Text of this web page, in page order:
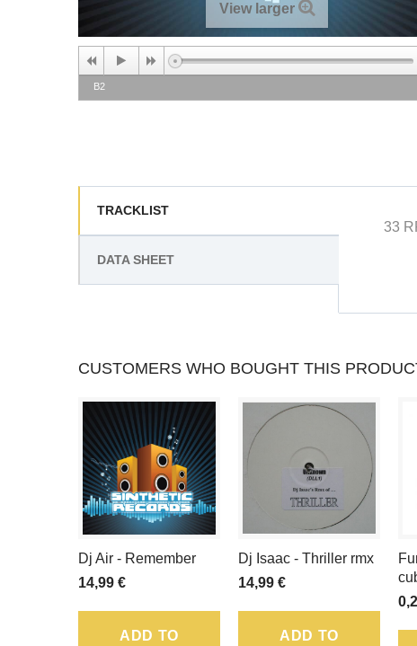
View larger
B2
TRACKLIST
DATA SHEET
33
CUSTOMERS WHO BOUGHT THIS
Dj Air - Remember
14,99 €
ADD TO
Dj Isaac - Thriller rmx
14,99 €
ADD TO